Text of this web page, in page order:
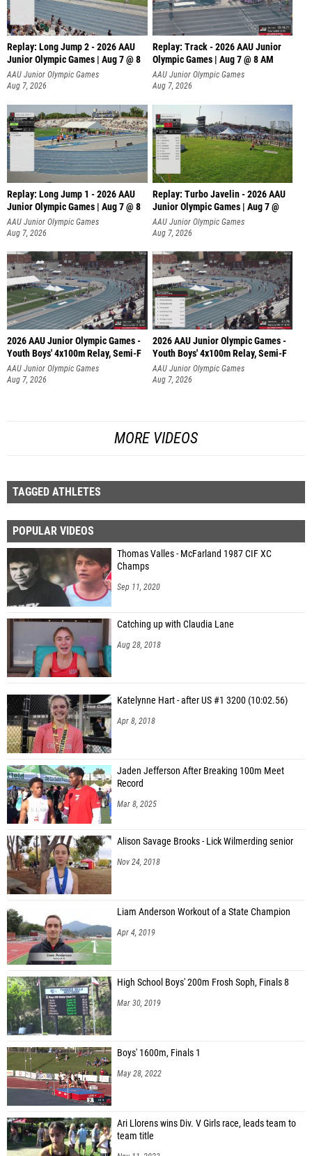
Replay: Long Jump 2 - 2026 AAU
Junior Olympic Games | Aug 7 @ 8
AAU Junior Olympic Games
Aug 7, 2026
Replay: Track - 2026 AAU Junior
Olympic Games | Aug 7 @ 8 AM
AAU Junior Olympic Games
Aug 7, 2026
Replay: Long Jump 1 - 2026 AAU
Junior Olympic Games | Aug 7 @ 8
AAU Junior Olympic Games
Aug 7, 2026
Replay: Turbo Javelin - 2026 AAU
Junior Olympic Games | Aug 7 @
AAU Junior Olympic Games
Aug 7, 2026
2026 AAU Junior Olympic Games -
Youth Boys' 4x100m Relay, Semi-F
AAU Junior Olympic Games
Aug 7, 2026
2026 AAU Junior Olympic Games -
Youth Boys' 4x100m Relay, Semi-F
AAU Junior Olympic Games
Aug 7, 2026
MORE VIDEOS
TAGGED ATHLETES
POPULAR VIDEOS
Thomas Valles - McFarland 1987 CIF XC
Champs
Sep 11, 2020
Catching up with Claudia Lane
Aug 28, 2018
Katelynne Hart - after US #1 3200 (10:02.56)
Apr 8, 2018
Jaden Jefferson After Breaking 100m Meet
Record
Mar 8, 2025
Alison Savage Brooks - Lick Wilmerding senior
Nov 24, 2018
Liam Anderson Workout of a State Champion
Apr 4, 2019
High School Boys' 200m Frosh Soph, Finals 8
Mar 30, 2019
Boys' 1600m, Finals 1
May 28, 2022
Ari Llorens wins Div. V Girls race, leads team to
team title